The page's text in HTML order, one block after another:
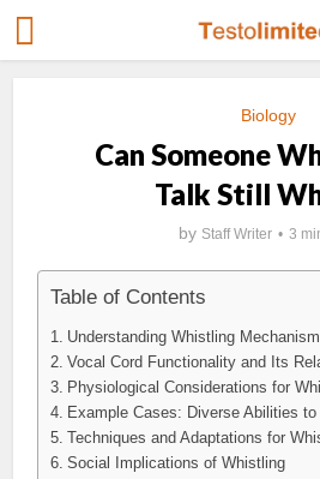
Biology
Can Someone
Talk Still
by Staff Writer 3
Table of Contents
Understanding Whistling
Vocal Cord Functionality and Its
Physiological Considerations for
Example Cases: Diverse Abilities
Techniques and Adaptations for
Social Implications of Whistling